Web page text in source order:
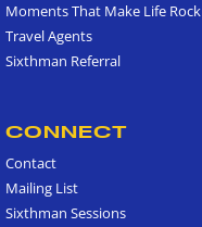
Moments That Make Life Rock
Travel Agents
Sixthman Referral
CONNECT
Contact
Mailing List
Sixthman Sessions